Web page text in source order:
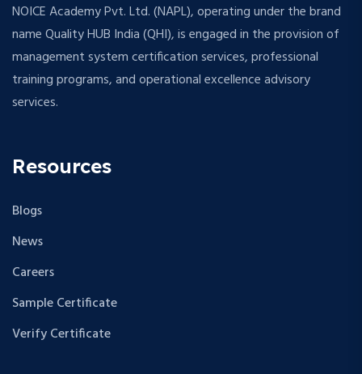
NOICE Academy Pvt. Ltd. (NAPL), operating under the brand
name Quality HUB India (QHI), is engaged in the provision of
management system certification services, professional
training programs, and operational excellence advisory
services.
Resources
Blogs
News
Careers
Sample Certificate
Verify Certificate